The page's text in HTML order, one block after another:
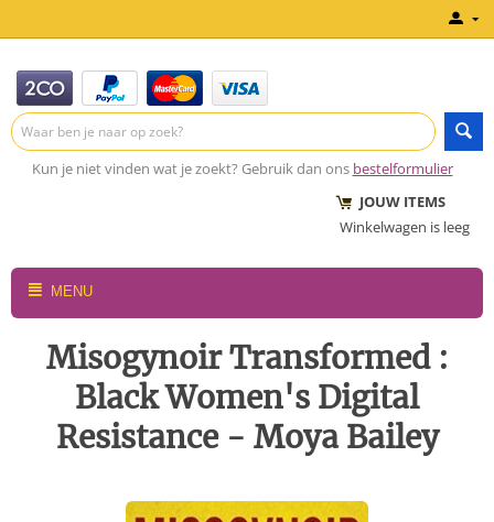
Kun je niet vinden wat je zoekt? Gebruik dan ons bestelformulier
JOUW ITEMS
Winkelwagen is leeg
MENU
Misogynoir Transformed :
Black Women's Digital
Resistance - Moya Bailey